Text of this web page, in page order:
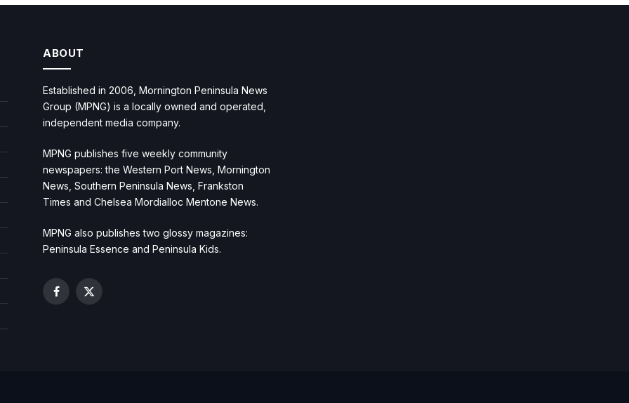
ABOUT
Established in 2006, Mornington Peninsula News
Group (MPNG) is a locally owned and operated,
independent media company.
MPNG publishes five weekly community
newspapers: the Western Port News, Mornington
News, Southern Peninsula News, Frankston
Times and Chelsea Mordialloc Mentone News.
MPNG also publishes two glossy magazines:
Peninsula Essence and Peninsula Kids.
Facebook
X